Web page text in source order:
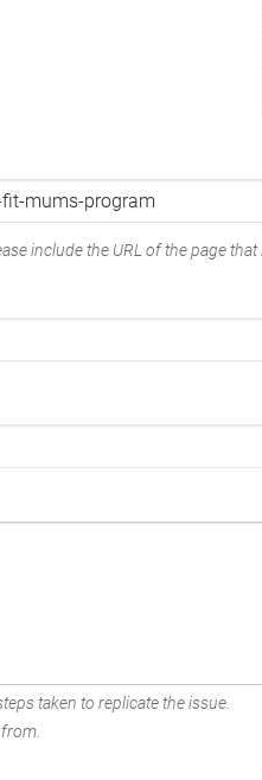
include the URL of the page that
taken to replicate the issue.